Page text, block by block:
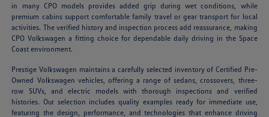
in many CPO models provides added grip during wet conditions, while
premium cabins support comfortable family travel or gear transport for local
activities. The verified history and inspection process add reassurance, making
CPO Volkswagen a fitting choice for dependable daily driving in the Space
Coast environment.
Prestige Volkswagen maintains a carefully selected inventory of Certified Pre-
Owned Volkswagen vehicles, offering a range of sedans, crossovers, three-
row SUVs, and electric models with thorough inspections and verified
histories. Our selection includes quality examples ready for immediate use,
featuring the design, performance, and technologies that enhance driving